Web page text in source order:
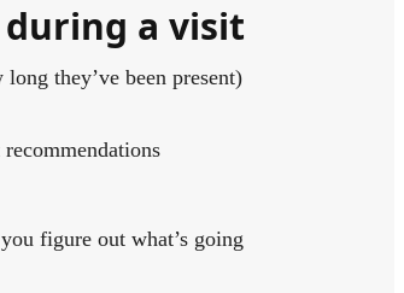
a visit
they’ve been present)
figure out what’s going